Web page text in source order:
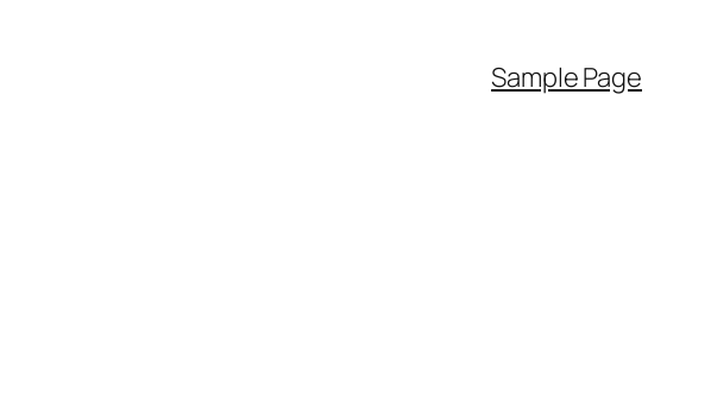
Sample Page